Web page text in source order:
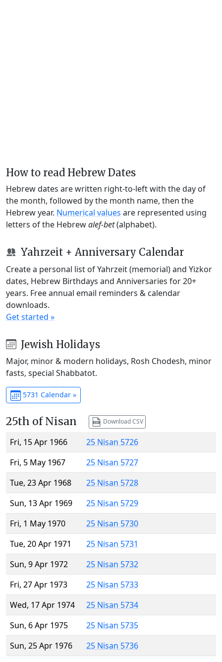
How to read Hebrew Dates
Hebrew dates are written right-to-left with the day of
the month, followed by the month name, then the
Hebrew year. Numerical values are represented using
letters of the Hebrewalef-bet(alphabet).
Yahrzeit + Anniversary Calendar
Create a personal list of Yahrzeit (memorial) and Yizkor
dates, Hebrew Birthdays and Anniversaries for 20+
years. Free annual email reminders & calendar
downloads.
Get started »
Jewish Holidays
Major, minor & modern holidays, Rosh Chodesh, minor
fasts, special Shabbatot.
5731 Calendar »
25th of Nisan Download CSV
Fri, 15 Apr 1966
25 Nisan 5726
Fri, 5 May 1967
25 Nisan 5727
Tue, 23 Apr 1968
25 Nisan 5728
Sun, 13 Apr 1969
25 Nisan 5729
Fri, 1 May 1970
25 Nisan 5730
Tue, 20 Apr 1971
25 Nisan 5731
Sun, 9 Apr 1972
25 Nisan 5732
Fri, 27 Apr 1973
25 Nisan 5733
Wed, 17 Apr 1974
25 Nisan 5734
Sun, 6 Apr 1975
25 Nisan 5735
Sun, 25 Apr 1976
25 Nisan 5736